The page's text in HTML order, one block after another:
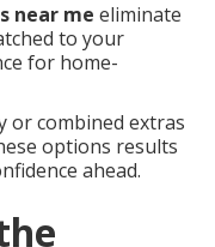
near me eliminate
to your
for home-
or combined extras
options results
ahead.